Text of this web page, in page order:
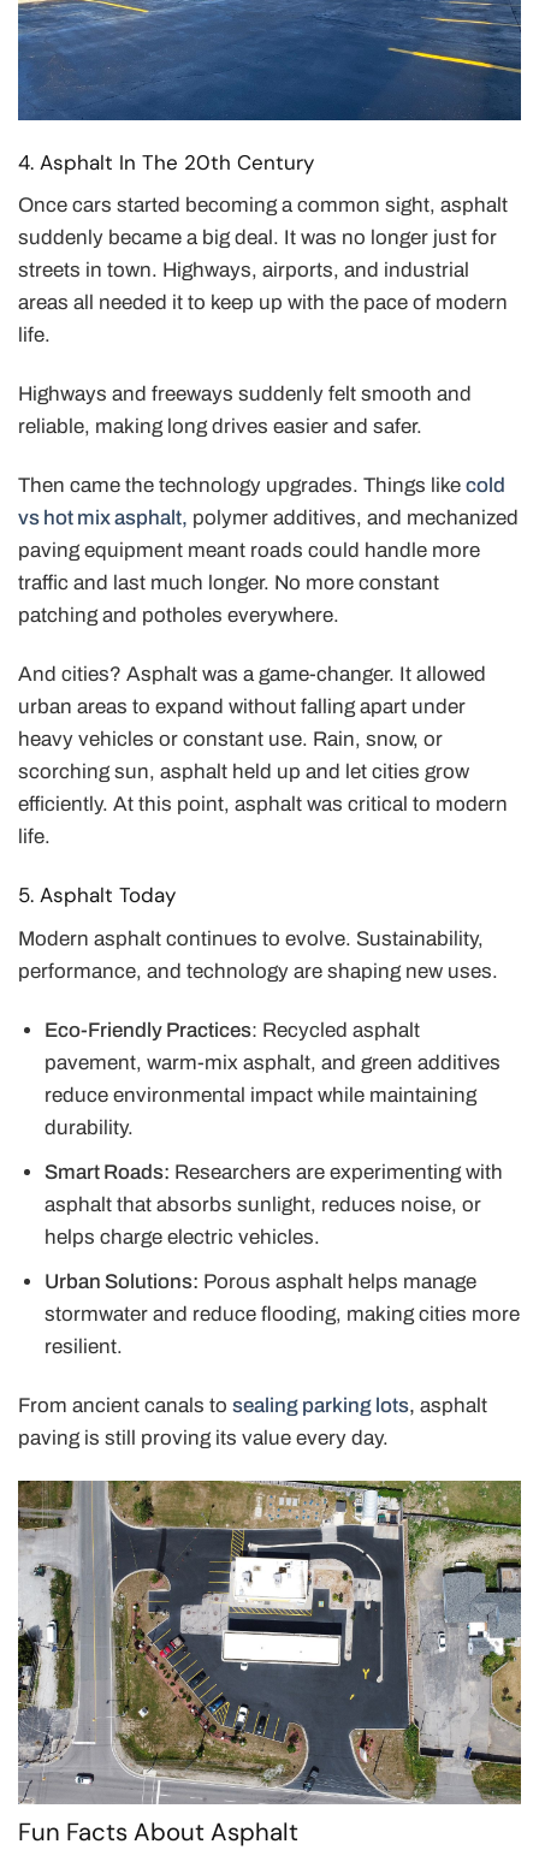
4. Asphalt In The 20th Century
Once cars started becoming a common sight, asphalt
suddenly became a big deal. It was no longer just for
streets in town. Highways, airports, and industrial
areas all needed it to keep up with the pace of modern
life.
Highways and freeways suddenly felt smooth and
reliable, making long drives easier and safer.
Then came the technology upgrades. Things like cold
vs hot mix asphalt, polymer additives, and mechanized
paving equipment meant roads could handle more
traffic and last much longer. No more constant
patching and potholes everywhere.
And cities? Asphalt was a game-changer. It allowed
urban areas to expand without falling apart under
heavy vehicles or constant use. Rain, snow, or
scorching sun, asphalt held up and let cities grow
efficiently. At this point, asphalt was critical to modern
life.
5. Asphalt Today
Modern asphalt continues to evolve. Sustainability,
performance, and technology are shaping new uses.
Eco-Friendly Practices: Recycled asphalt
pavement, warm-mix asphalt, and green additives
reduce environmental impact while maintaining
durability.
Smart Roads: Researchers are experimenting with
asphalt that absorbs sunlight, reduces noise, or
helps charge electric vehicles.
Urban Solutions: Porous asphalt helps manage
stormwater and reduce flooding, making cities more
resilient.
From ancient canals to sealing parking lots, asphalt
paving is still proving its value every day.
Fun Facts About Asphalt